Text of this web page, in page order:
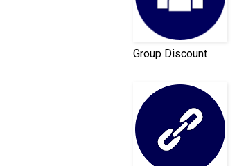
Group Discount